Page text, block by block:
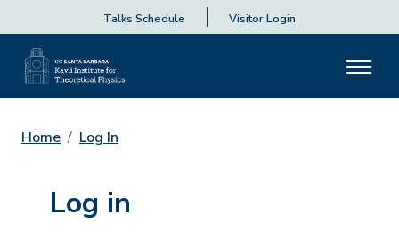
Talks Schedule Visitor Login
Home Log In
Log in